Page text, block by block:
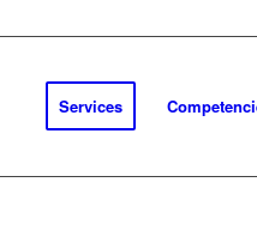
Services